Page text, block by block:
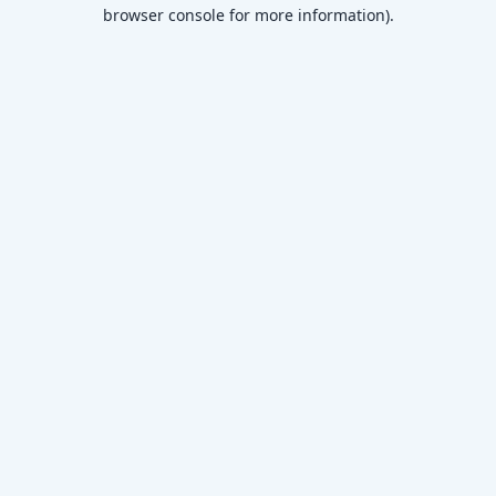
browser console for more information).